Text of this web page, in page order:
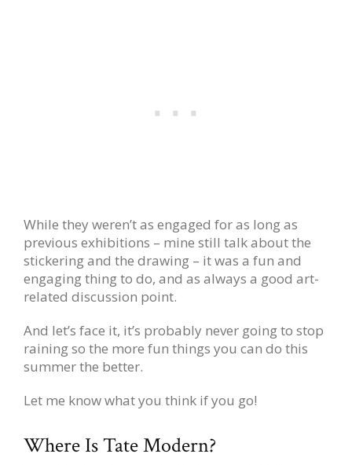
While they weren’t as engaged for as long as
previous exhibitions – mine still talk about the
stickering and the drawing – it was a fun and
engaging thing to do, and as always a good art-
related discussion point.
And let’s face it, it’s probably never going to stop
raining so the more fun things you can do this
summer the better.
Let me know what you think if you go!
Where Is Tate Modern?